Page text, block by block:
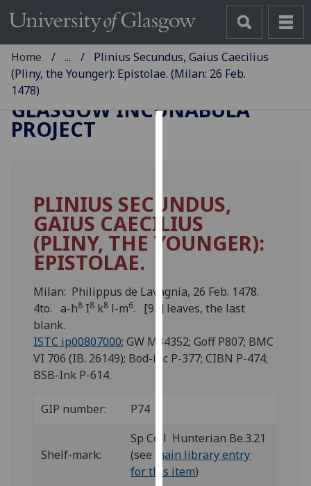
cookies
to
improve
user
and
allow
personalised
advertising
can
find
out
Home ...
Plinius Secundus, Gaius Caecilius
(Pliny, the Younger): Epistolae. (Milan: 26 Feb.
1478)
GLASGOW INCUNABULA
PROJECT
PLINIUS SECUNDUS,
GAIUS CAECILIUS
(PLINY, THE YOUNGER):
EPISTOLAE.
Milan: Philippus de Lavagnia, 26 Feb. 1478.
4to. a-h8 I8 k8 l-m6. [92] leaves, the last
blank.
ISTC ip00807000; GW M34352; Goff P807; BMC
VI 706 (IB. 26149); Bod-inc P-377; CIBN P-474;
BSB-Ink P-614.
GIP number: P74
Shelf-mark:
Sp Coll Hunterian Be.3.21
(see
main library entry
for this item)